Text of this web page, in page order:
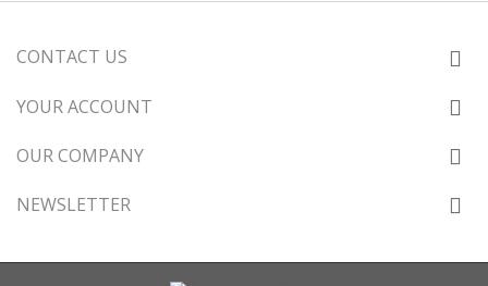
CONTACT US
YOUR ACCOUNT
OUR COMPANY
NEWSLETTER